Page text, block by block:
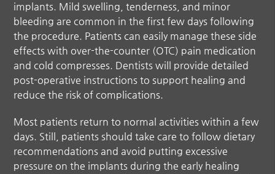
implants. Mild swelling, tenderness, and minor
bleeding are common in the first few days following
the procedure. Patients can easily manage these side
effects with over-the-counter (OTC) pain medication
and cold compresses. Dentists will provide detailed
post-operative instructions to support healing and
reduce the risk of complications.
Most patients return to normal activities within a few
days. Still, patients should take care to follow dietary
recommendations and avoid putting excessive
pressure on the implants during the early healing